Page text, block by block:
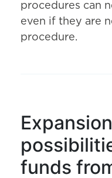
procedures can
even if they are
procedure.
funds